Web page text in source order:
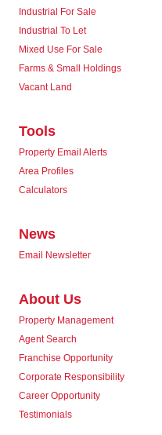
Industrial For Sale
Industrial To Let
Mixed Use For Sale
Farms & Small Holdings
Vacant Land
Tools
Property Email Alerts
Area Profiles
Calculators
News
Email Newsletter
About Us
Property Management
Agent Search
Franchise Opportunity
Corporate Responsibility
Career Opportunity
Testimonials